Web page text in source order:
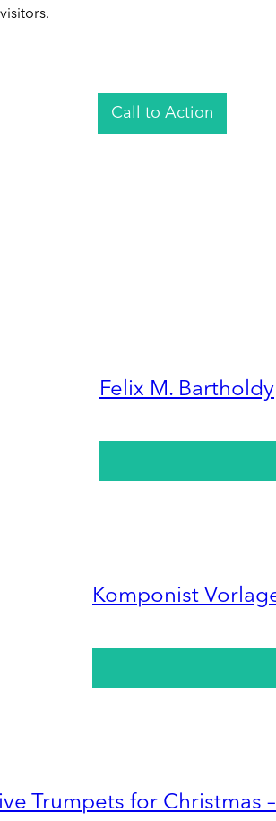
Call to Action
Felix M. Bartholdy
Komponist
Trumpets for Christmas